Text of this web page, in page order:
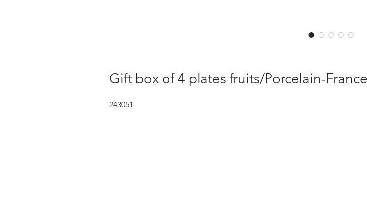
Gift box of 4 plates fruits/Porcelain-France
243051